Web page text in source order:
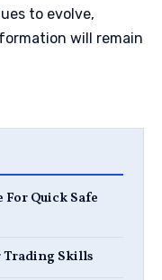
to evolve,
will remain
For Quick Safe
Trading Skills